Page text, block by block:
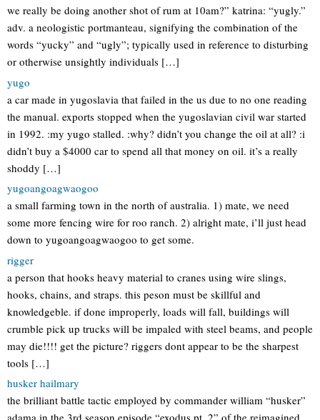
we really be doing another shot of rum at 10am?” katrina: “yugly.”
adv. a neologistic portmanteau, signifying the combination of the
words “yucky” and “ugly”; typically used in reference to disturbing
or otherwise unsightly individuals […]
yugo
a car made in yugoslavia that failed in the us due to no one reading
the manual. exports stopped when the yugoslavian civil war started
in 1992. :my yugo stalled. :why? didn’t you change the oil at all? :i
didn’t buy a $4000 car to spend all that money on oil. it’s a really
shoddy […]
yugoangoagwaogoo
a small farming town in the north of australia. 1) mate, we need
some more fencing wire for roo ranch. 2) alright mate, i’ll just head
down to yugoangoagwaogoo to get some.
rigger
a person that hooks heavy material to cranes using wire slings,
hooks, chains, and straps. this peson must be skillful and
knowledgeble. if done improperly, loads will fall, buildings will
crumble pick up trucks will be impaled with steel beams, and people
may die!!!! get the picture? riggers dont appear to be the sharpest
tools […]
husker hailmary
the brilliant battle tactic employed by commander william “husker”
adama in the 3rd season episode “exodus pt. 2” of the reimagined